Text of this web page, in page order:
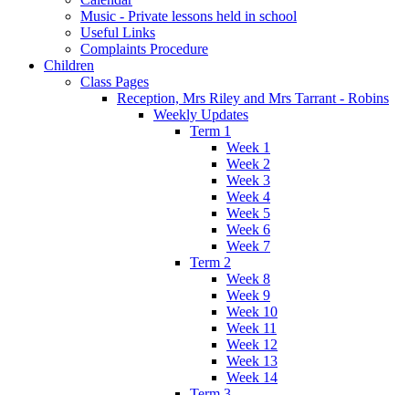
Music - Private lessons held in school
Useful Links
Complaints Procedure
Children
Class Pages
Reception, Mrs Riley and Mrs Tarrant - Robins
Weekly Updates
Term 1
Week 1
Week 2
Week 3
Week 4
Week 5
Week 6
Week 7
Term 2
Week 8
Week 9
Week 10
Week 11
Week 12
Week 13
Week 14